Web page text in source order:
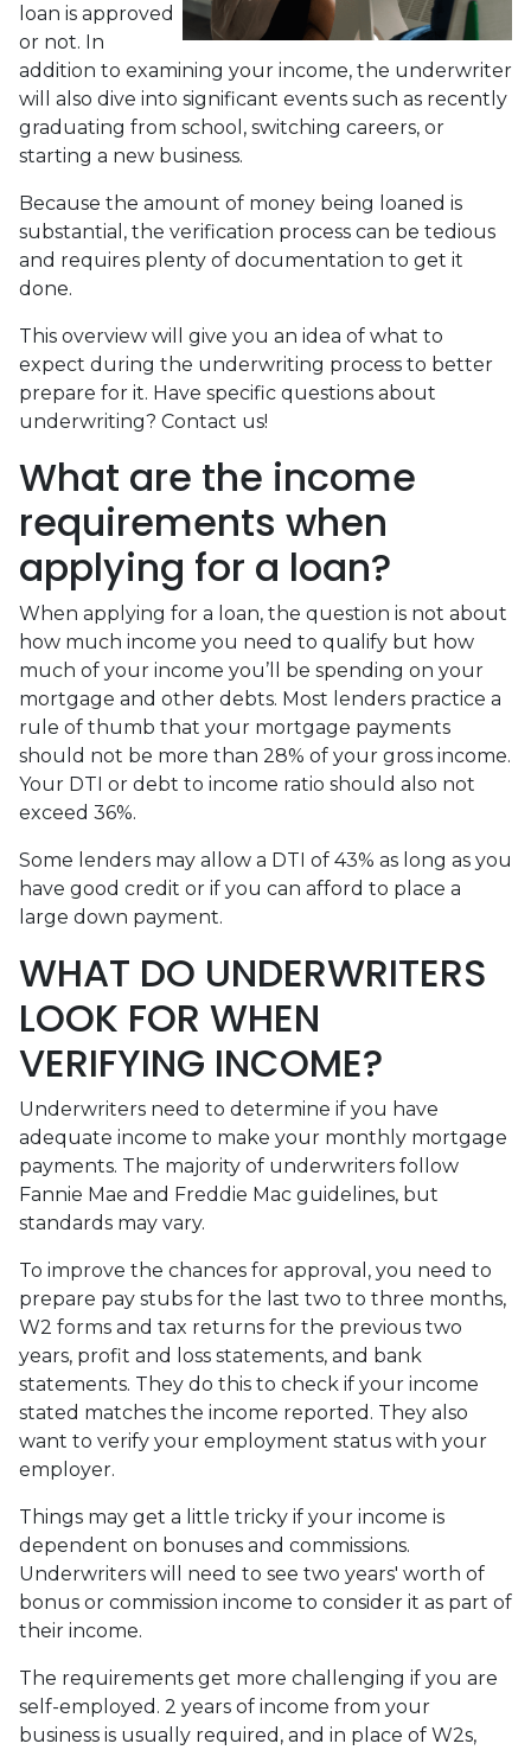
loan is approved
or not. In
addition to examining your income, the underwriter
will also dive into significant events such as recently
graduating from school, switching careers, or
starting a new business.
Because the amount of money being loaned is
substantial, the verification process can be tedious
and requires plenty of documentation to get it
done.
This overview will give you an idea of what to
expect during the underwriting process to better
prepare for it. Have specific questions about
underwriting? Contact us!
What are the income
requirements when
applying for a loan?
When applying for a loan, the question is not about
how much income you need to qualify but how
much of your income you’ll be spending on your
mortgage and other debts. Most lenders practice a
rule of thumb that your mortgage payments
should not be more than 28% of your gross income.
Your DTI or debt to income ratio should also not
exceed 36%.
Some lenders may allow a DTI of 43% as long as you
have good credit or if you can afford to place a
large down payment.
WHAT DO UNDERWRITERS
LOOK FOR WHEN
VERIFYING INCOME?
Underwriters need to determine if you have
adequate income to make your monthly mortgage
payments. The majority of underwriters follow
Fannie Mae and Freddie Mac guidelines, but
standards may vary.
To improve the chances for approval, you need to
prepare pay stubs for the last two to three months,
W2 forms and tax returns for the previous two
years, profit and loss statements, and bank
statements. They do this to check if your income
stated matches the income reported. They also
want to verify your employment status with your
employer.
Things may get a little tricky if your income is
dependent on bonuses and commissions.
Underwriters will need to see two years' worth of
bonus or commission income to consider it as part of
their income.
The requirements get more challenging if you are
self-employed. 2 years of income from your
business is usually required, and in place of W2s,